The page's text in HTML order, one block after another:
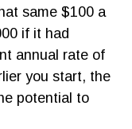
same $100 a
if it had
annual rate of
you start, the
potential to